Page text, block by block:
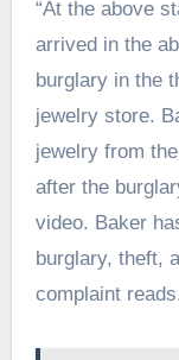
“At the above
arrived in the
burglary in the
jewelry store.
jewelry from
after the
video. Baker
burglary, theft,
complaint